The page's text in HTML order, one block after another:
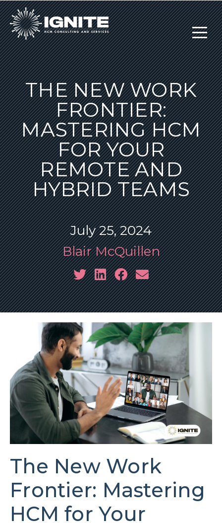
THE NEW WORK
FRONTIER:
MASTERING HCM
FOR YOUR
REMOTE AND
HYBRID TEAMS
July 25, 2024
Blair McQuillen
The New Work
Frontier: Mastering
HCM for Your